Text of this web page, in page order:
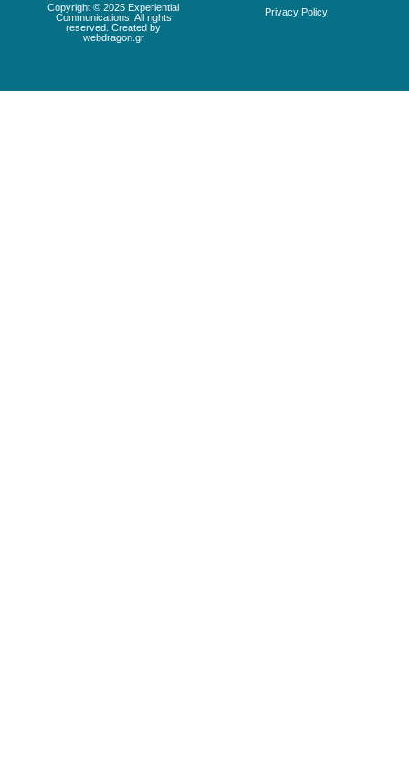
Copyright © 2025 Experiential
Communications, All rights
reserved. Created by
webdragon.gr
Privacy Policy